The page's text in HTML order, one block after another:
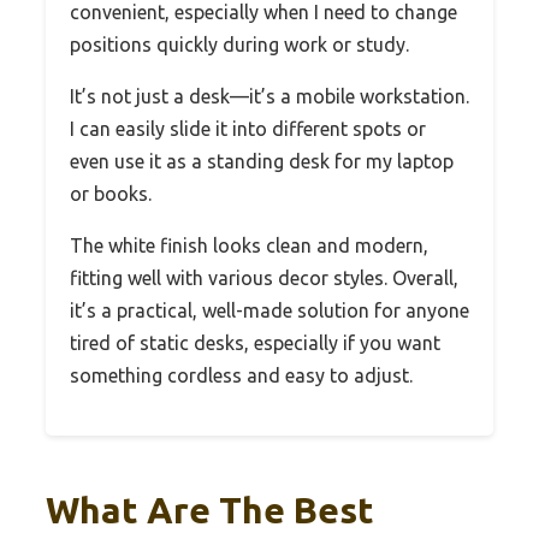
convenient, especially when I need to change
positions quickly during work or study.
It’s not just a desk—it’s a mobile workstation.
I can easily slide it into different spots or
even use it as a standing desk for my laptop
or books.
The white finish looks clean and modern,
fitting well with various decor styles. Overall,
it’s a practical, well-made solution for anyone
tired of static desks, especially if you want
something cordless and easy to adjust.
What Are The Best